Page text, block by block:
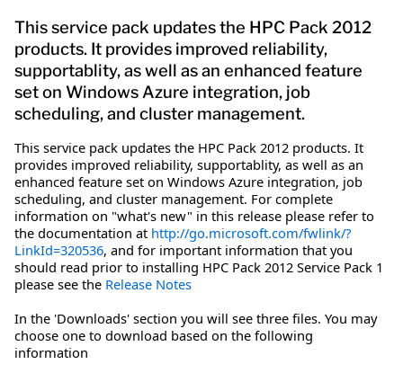
This service pack updates the HPC Pack 2012
products. It provides improved reliability,
supportablity, as well as an enhanced feature
set on Windows Azure integration, job
scheduling, and cluster management.
This service pack updates the HPC Pack 2012 products. It
provides improved reliability, supportablity, as well as an
enhanced feature set on Windows Azure integration, job
scheduling, and cluster management. For complete
information on "what's new" in this release please refer to
the documentation at http://go.microsoft.com/fwlink/?
LinkId=320536, and for important information that you
should read prior to installing HPC Pack 2012 Service Pack 1
please see the Release Notes
In the 'Downloads' section you will see three files. You may
choose one to download based on the following
information